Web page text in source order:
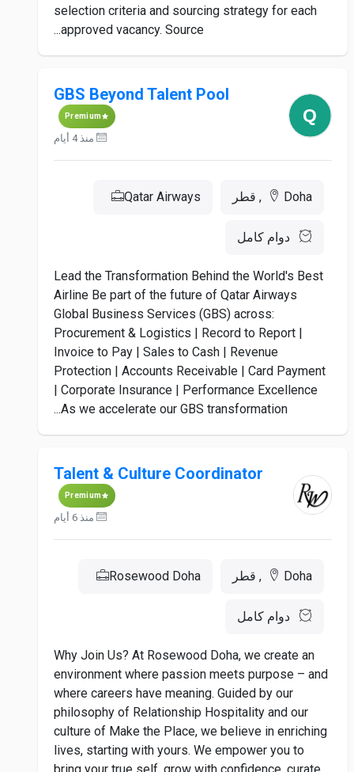
selection criteria and sourcing strategy for each
approved vacancy. Source...
GBS Beyond Talent Pool
Premium
منذ 4 أيام
Doha, قطر Qatar Airways
دوام كامل
Lead the Transformation Behind the World's Best
Airline Be part of the future of Qatar Airways
Global Business Services (GBS) across:
Procurement & Logistics | Record to Report |
Invoice to Pay | Sales to Cash | Revenue
Protection | Accounts Receivable | Card Payment
| Corporate Insurance | Performance Excellence
As we accelerate our GBS transformation...
Talent & Culture Coordinator
Premium
منذ 6 أيام
Doha, قطر Rosewood Doha
دوام كامل
Why Join Us? At Rosewood Doha, we create an
environment where passion meets purpose – and
where careers have meaning. Guided by our
philosophy of Relationship Hospitality and our
culture of Make the Place, we believe in enriching
lives, starting with yours. We empower you to